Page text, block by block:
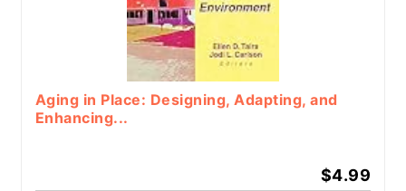
Aging in Place: Designing, Adapting, and
Enhancing...
$4.99